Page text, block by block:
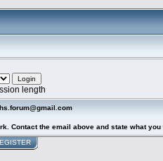
length
Contact the email above and state what